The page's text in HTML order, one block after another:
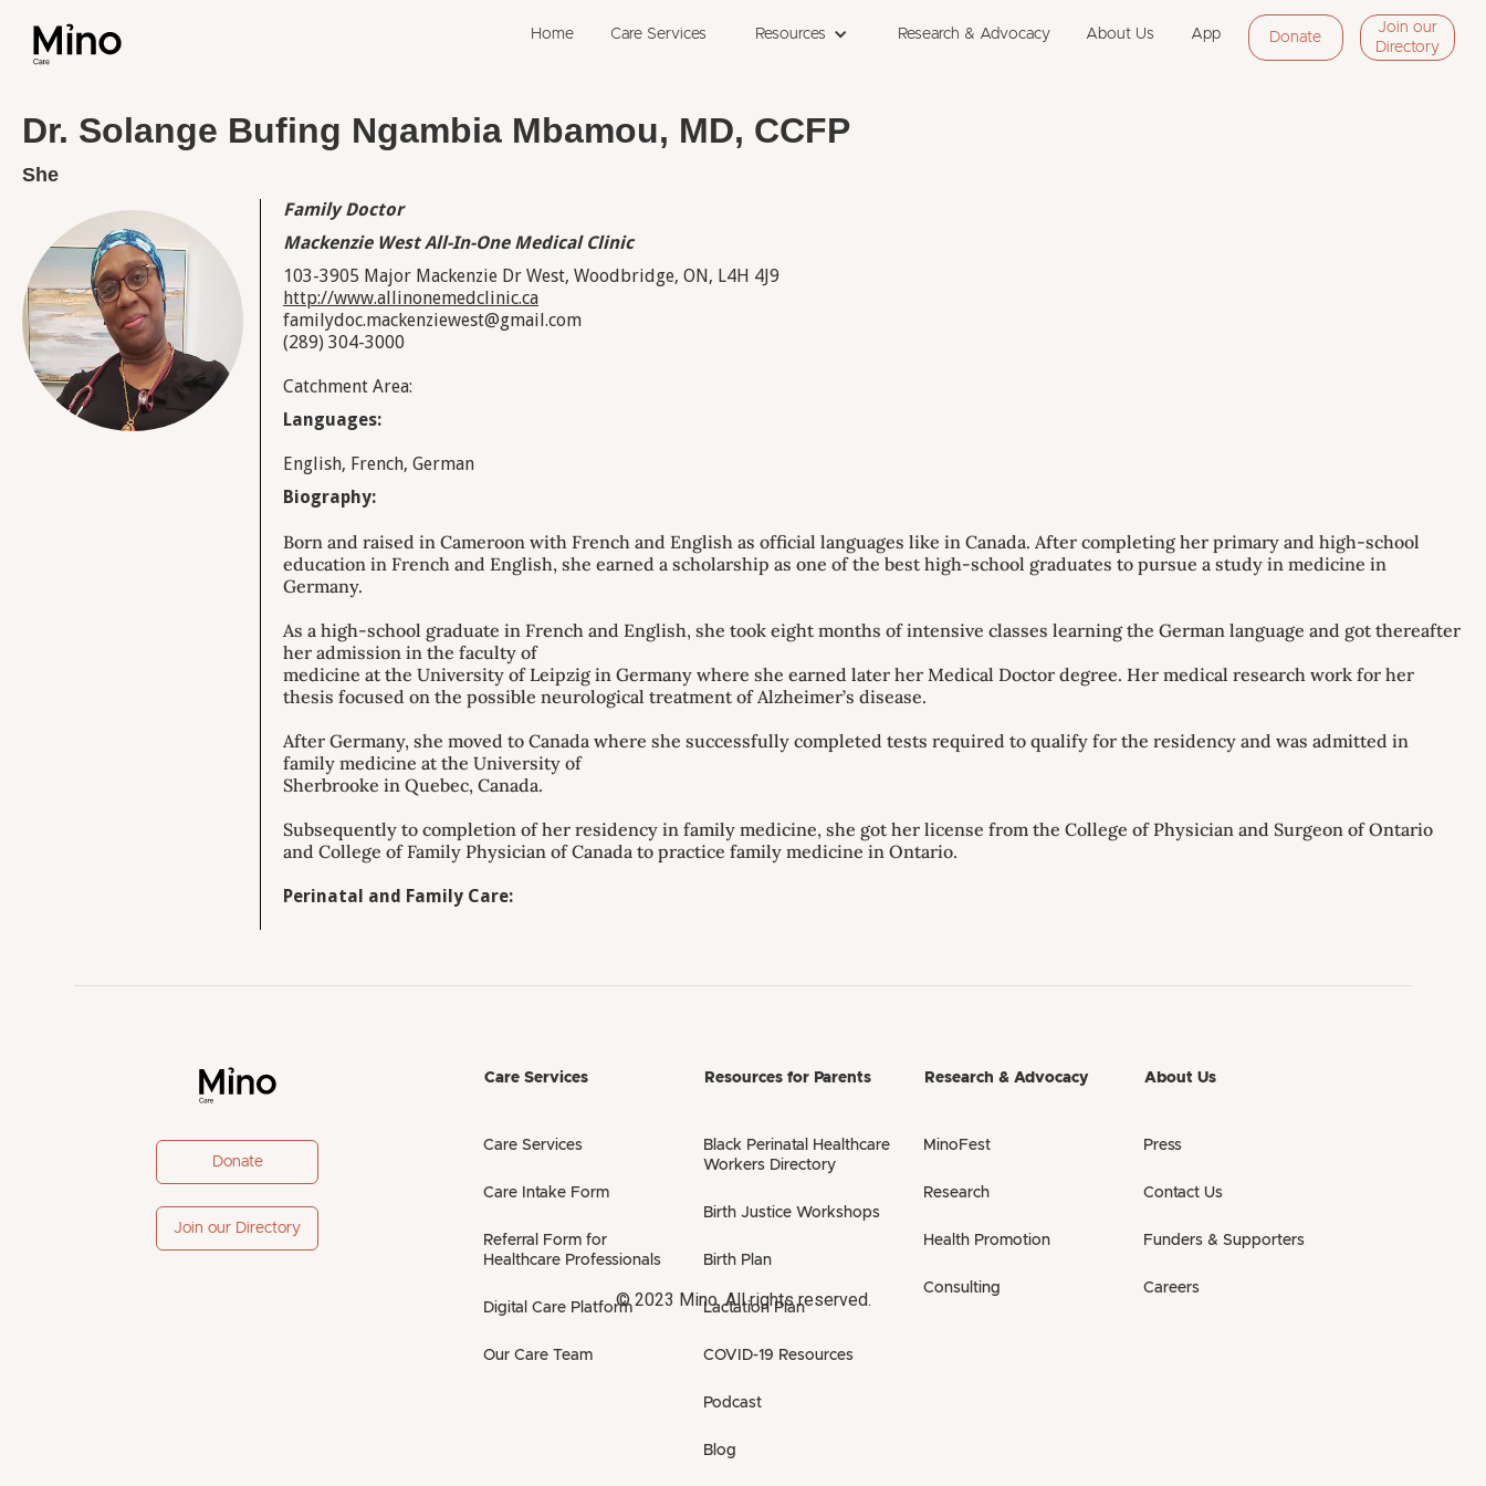
Home Care Services Resources Research & Advocacy About Us App Donate
Join our
Directory
Dr. Solange Bufing Ngambia Mbamou, MD, CCFP
She
Family Doctor
Mackenzie West All-In-One Medical Clinic
103-3905 Major Mackenzie Dr West, Woodbridge, ON, L4H 4J9
http://www.allinonemedclinic.ca
familydoc.mackenziewest@gmail.com
(289) 304-3000
Catchment Area:
Languages:
English, French, German
Biography:
Born and raised in Cameroon with French and English as official languages like in Canada. After completing her primary and high-school
education in French and English, she earned a scholarship as one of the best high-school graduates to pursue a study in medicine in
Germany.
As a high-school graduate in French and English, she took eight months of intensive classes learning the German language and got thereafter
her admission in the faculty of
medicine at the University of Leipzig in Germany where she earned later her Medical Doctor degree. Her medical research work for her
thesis focused on the possible neurological treatment of Alzheimer’s disease.
After Germany, she moved to Canada where she successfully completed tests required to qualify for the residency and was admitted in
family medicine at the University of
Sherbrooke in Quebec, Canada.
Subsequently to completion of her residency in family medicine, she got her license from the College of Physician and Surgeon of Ontario
and College of Family Physician of Canada to practice family medicine in Ontario.
Perinatal and Family Care:
Donate
Join our Directory
Care Services
Care Services
Care Intake Form
Referral Form for
Healthcare Professionals
Digital Care Platform
Our Care Team
Resources for Parents
Black Perinatal Healthcare
Workers Directory
Birth Justice Workshops
Birth Plan
Lactation Plan
COVID-19 Resources
Podcast
Blog
Research & Advocacy
MinoFest
Research
Health Promotion
Consulting
About Us
Press
Contact Us
Funders & Supporters
Careers
© 2023 Mino. All rights reserved.